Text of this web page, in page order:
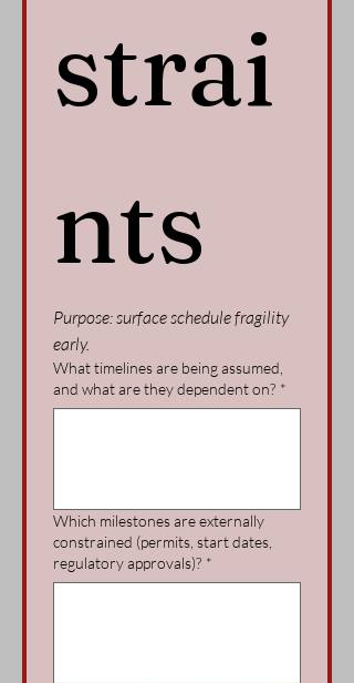
strai
nts
Purpose: surface schedule fragility
early.
What timelines are being assumed,
and what are they dependent on? *
Which milestones are externally
constrained (permits, start dates,
regulatory approvals)? *